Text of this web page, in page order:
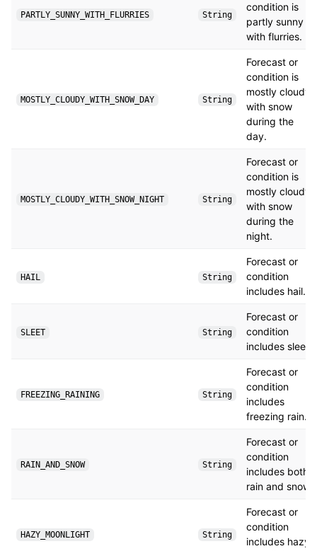
PARTLY_SUNNY_WITH_FLURRIES String
condition is
partly sunny
with flurries.
MOSTLY_CLOUDY_WITH_SNOW_DAY String
Forecast or
condition is
mostly cloudy
with snow
during the
day.
MOSTLY_CLOUDY_WITH_SNOW_NIGHT String
Forecast or
condition is
mostly cloudy
with snow
during the
night.
HAIL String
Forecast or
condition
includes hail.
SLEET String
Forecast or
condition
includes sleet.
FREEZING_RAINING String
Forecast or
condition
includes
freezing rain.
RAIN_AND_SNOW String
Forecast or
condition
includes both
rain and snow.
HAZY_MOONLIGHT String
Forecast or
condition
includes hazy